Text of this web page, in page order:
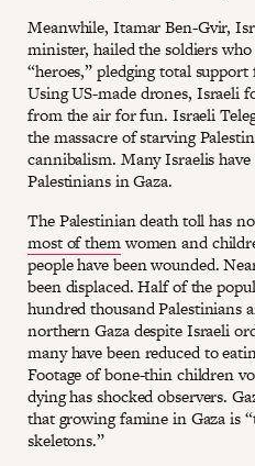
Meanwhile, Itamar Ben-Gvir,
minister, hailed the soldiers
“heroes,” pledging total
Using US-made drones, Israeli
from the air for fun. Israeli
the massacre of starving
cannibalism. Many Israelis
Palestinians in Gaza.
The Palestinian death toll has
most of themwomen and
people have been wounded.
been displaced. Half of the
hundred thousand Palestinians
northern Gaza despite Israeli
many have been reduced to
Footage of bone-thin children
dying has shocked observers.
that growing famine in Gaza is
skeletons.”